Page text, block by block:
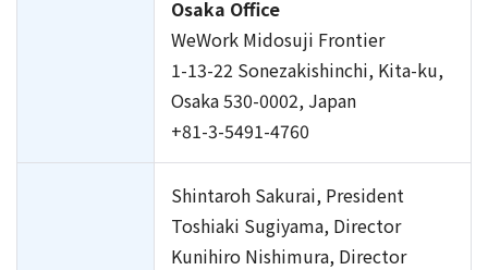
Osaka Office
WeWork Midosuji Frontier
1-13-22 Sonezakishinchi, Kita-ku,
Osaka 530-0002, Japan
+81-3-5491-4760
Shintaroh Sakurai, President
Toshiaki Sugiyama, Director
Kunihiro Nishimura, Director